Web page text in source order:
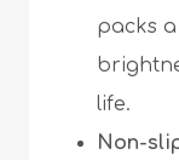
packs
life.
Non-